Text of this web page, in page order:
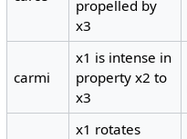
propelled by
x3
carmi
x1 is intense in
property x2 to
x3
x1 rotates